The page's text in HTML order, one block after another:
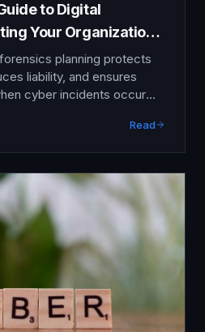
to Digital
Your Organization
planning protects
liability, and ensures
cyber incidents occur
whether you face a
threats means that even
Read